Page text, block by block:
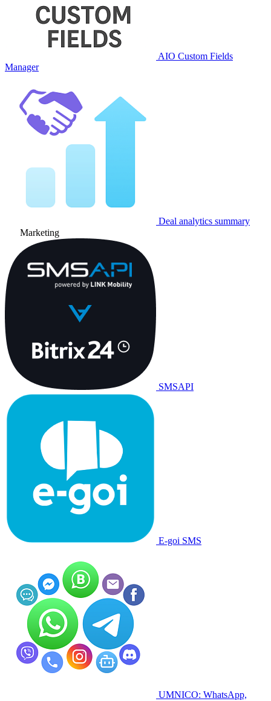
AIO Custom Fields
Manager
Deal analytics summary
Marketing
SMSAPI
E-goi SMS
UMNICO: WhatsApp,